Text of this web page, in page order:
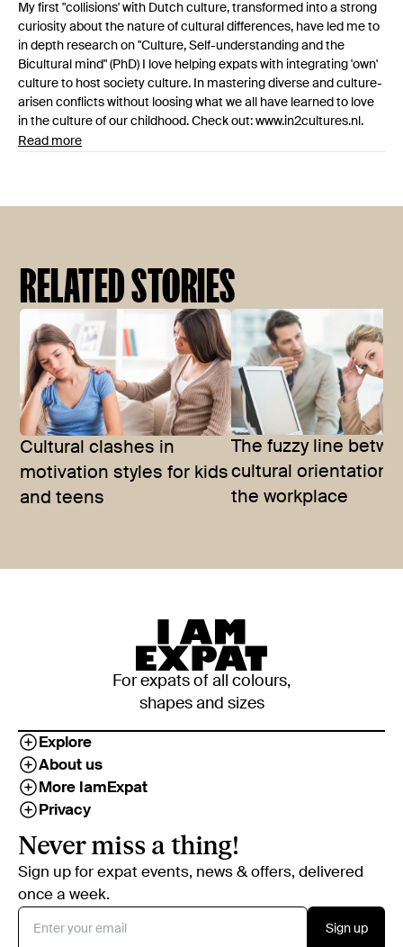
My first "collisions' with Dutch culture, transformed into a strong
curiosity about the nature of cultural differences, have led me to
in depth research on "Culture, Self-understanding and the
Bicultural mind" (PhD) I love helping expats with integrating 'own'
culture to host society culture. In mastering diverse and culture-
arisen conflicts without loosing what we all have learned to love
in the culture of our childhood. Check out: www.in2cultures.nl.
Read more
RELATED STORIES
Cultural clashes in
motivation styles for kids
and teens
The fuzzy line
cultural orientations
the workplace
For expats of all colours,
shapes and sizes
Explore
About us
More IamExpat
Privacy
Never miss a thing!
Sign up for expat events, news & offers, delivered
once a week.
Sign up